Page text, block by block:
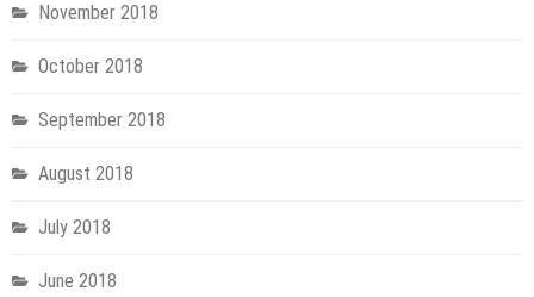
November 2018
October 2018
September 2018
August 2018
July 2018
June 2018